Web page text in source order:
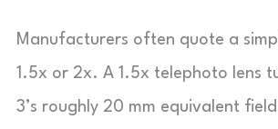
Manufacturers often quote a
1.5x or 2x. A 1.5x telephoto lens
3’s roughly 20 mm equivalent